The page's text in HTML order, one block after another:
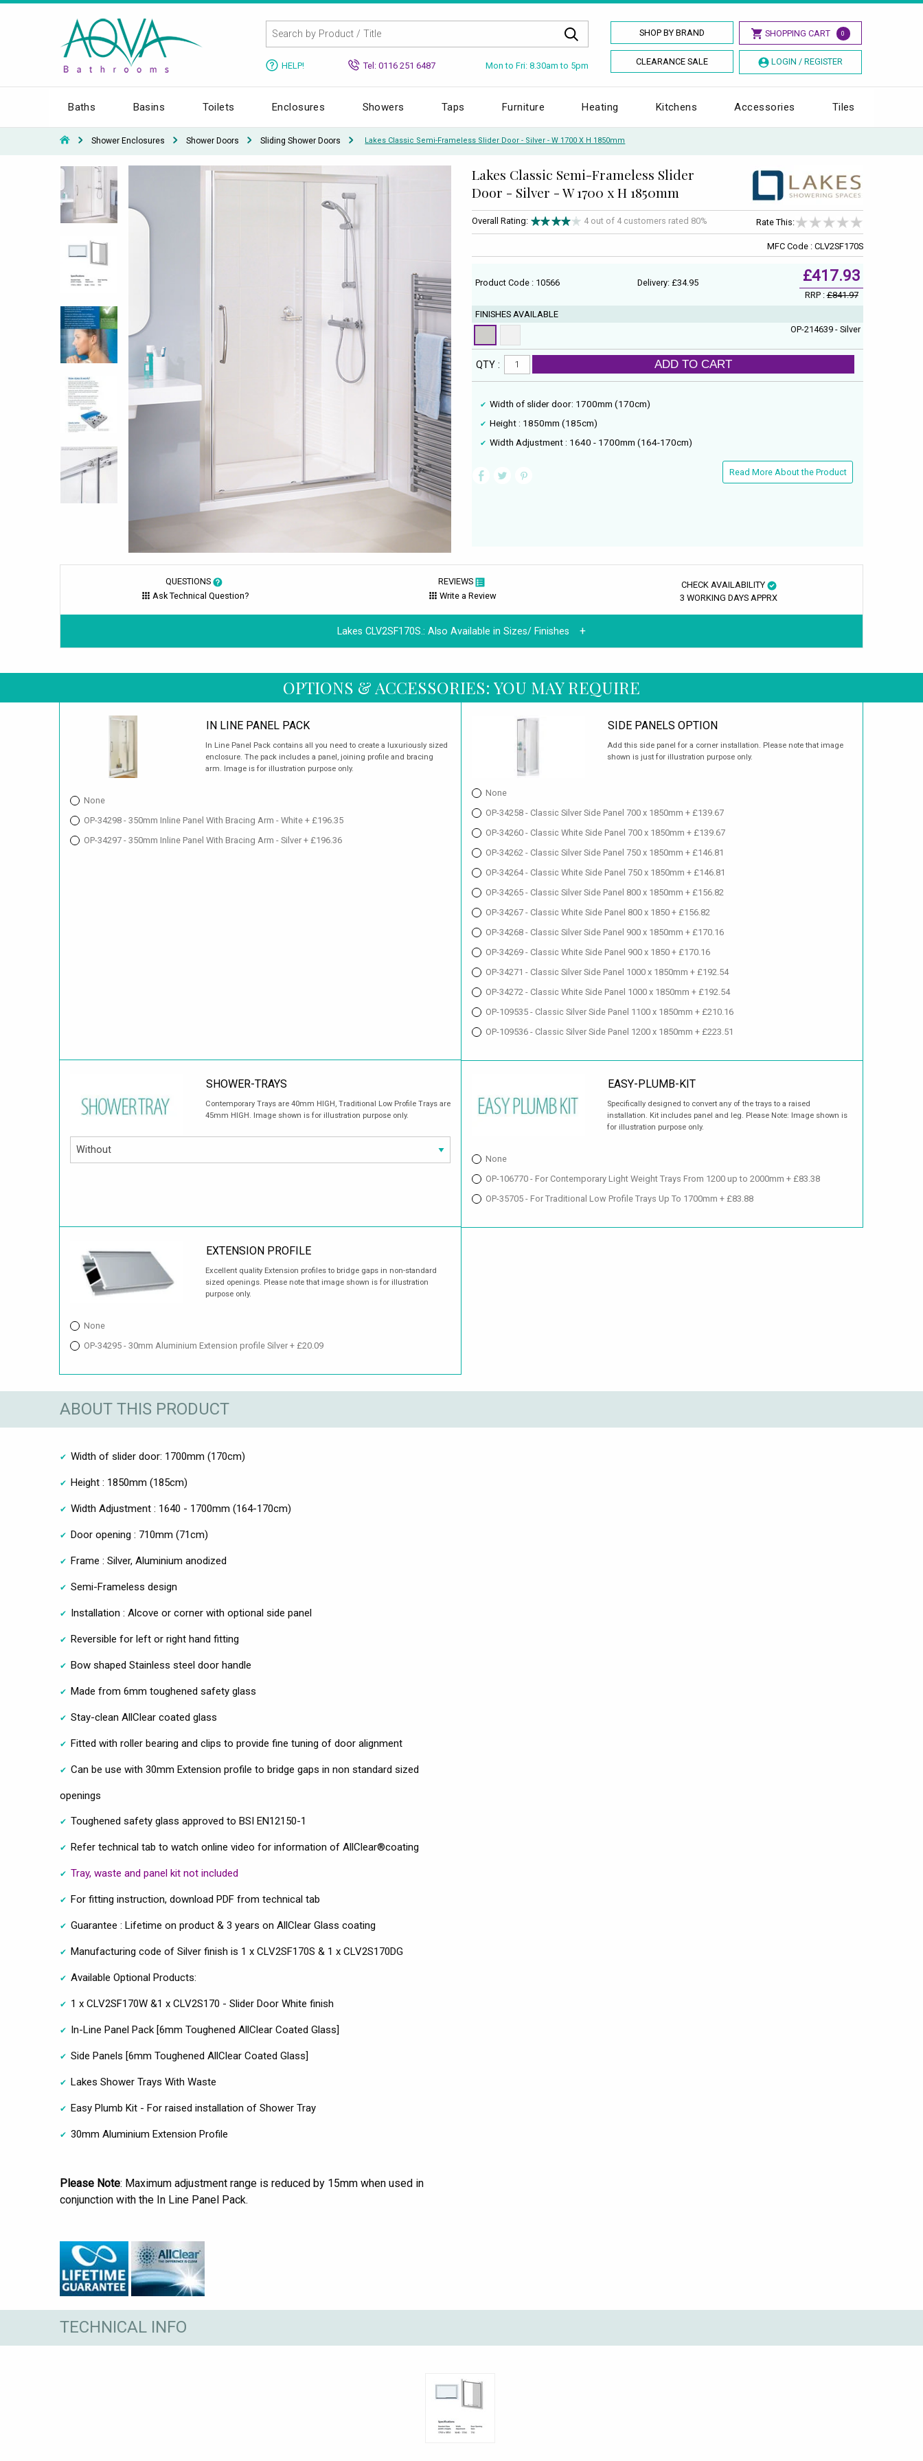
SHOP BY BRAND SHOPPING CART 0
CLEARANCE SALE LOGIN / REGISTER
HELP! Tel: 0116 251 6487 Mon to Fri: 8.30am to 5pm
Baths Basins Toilets Enclosures Showers Taps Furniture Heating Kitchens Accessories Tiles
Shower Enclosures Shower Doors Sliding Shower Doors Lakes Classic Semi-Frameless Slider Door - Silver - W 1700 X H 1850mm
Lakes Classic Semi-Frameless Slider
Door - Silver - W 1700 x H 1850mm
Overall Rating: 4 out of 4 customers rated 80% Rate This:
MFC Code : CLV2SF170S
Product Code : 10566 Delivery: £34.95 £417.93
RRP :£841.97
FINISHES AVAILABLE
OP-214639 - Silver
QTY : ADD TO CART
Width of slider door: 1700mm (170cm)
Height : 1850mm (185cm)
Width Adjustment : 1640 - 1700mm (164-170cm)
Read More About the Product
QUESTIONS
Ask Technical Question?
REVIEWS
Write a Review
CHECK AVAILABILITY
3 WORKING DAYS APPRX
Lakes CLV2SF170S.: Also Available in Sizes/ Finishes
OPTIONS & ACCESSORIES: YOU MAY REQUIRE
IN LINE PANEL PACK
In Line Panel Pack contains all you need to create a luxuriously sized
enclosure. The pack includes a panel, joining profile and bracing
arm. Image is for illustration purpose only.
None
OP-34298 - 350mm Inline Panel With Bracing Arm - White + £196.35
OP-34297 - 350mm Inline Panel With Bracing Arm - Silver + £196.36
SIDE PANELS OPTION
Add this side panel for a corner installation. Please note that image
shown is just for illustration purpose only.
None
OP-34258 - Classic Silver Side Panel 700 x 1850mm + £139.67
OP-34260 - Classic White Side Panel 700 x 1850mm + £139.67
OP-34262 - Classic Silver Side Panel 750 x 1850mm + £146.81
OP-34264 - Classic White Side Panel 750 x 1850mm + £146.81
OP-34265 - Classic Silver Side Panel 800 x 1850mm + £156.82
OP-34267 - Classic White Side Panel 800 x 1850 + £156.82
OP-34268 - Classic Silver Side Panel 900 x 1850mm + £170.16
OP-34269 - Classic White Side Panel 900 x 1850 + £170.16
OP-34271 - Classic Silver Side Panel 1000 x 1850mm + £192.54
OP-34272 - Classic White Side Panel 1000 x 1850mm + £192.54
OP-109535 - Classic Silver Side Panel 1100 x 1850mm + £210.16
OP-109536 - Classic Silver Side Panel 1200 x 1850mm + £223.51
SHOWER-TRAYS
Contemporary Trays are 40mm HIGH, Traditional Low Profile Trays are
45mm HIGH. Image shown is for illustration purpose only.
EASY-PLUMB-KIT
Specifically designed to convert any of the trays to a raised
installation. Kit includes panel and leg. Please Note: Image shown is
for illustration purpose only.
None
OP-106770 - For Contemporary Light Weight Trays From 1200 up to 2000mm + £83.38
OP-35705 - For Traditional Low Profile Trays Up To 1700mm + £83.88
EXTENSION PROFILE
Excellent quality Extension profiles to bridge gaps in non-standard
sized openings. Please note that image shown is for illustration
purpose only.
None
OP-34295 - 30mm Aluminium Extension profile Silver + £20.09
ABOUT THIS PRODUCT
Width of slider door: 1700mm (170cm)
Height : 1850mm (185cm)
Width Adjustment : 1640 - 1700mm (164-170cm)
Door opening : 710mm (71cm)
Frame : Silver, Aluminium anodized
Semi-Frameless design
Installation : Alcove or corner with optional side panel
Reversible for left or right hand fitting
Bow shaped Stainless steel door handle
Made from 6mm toughened safety glass
Stay-clean AllClear coated glass
Fitted with roller bearing and clips to provide fine tuning of door alignment
Can be use with 30mm Extension profile to bridge gaps in non standard sized
openings
Toughened safety glass approved to BSI EN12150-1
Refer technical tab to watch online video for information of AllClear®coating
Tray, waste and panel kit not included
For fitting instruction, download PDF from technical tab
Guarantee : Lifetime on product & 3 years on AllClear Glass coating
Manufacturing code of Silver finish is 1 x CLV2SF170S & 1 x CLV2S170DG
Available Optional Products:
1 x CLV2SF170W &1 x CLV2S170 - Slider Door White finish
In-Line Panel Pack [6mm Toughened AllClear Coated Glass]
Side Panels [6mm Toughened AllClear Coated Glass]
Lakes Shower Trays With Waste
Easy Plumb Kit - For raised installation of Shower Tray
30mm Aluminium Extension Profile
Please Note: Maximum adjustment range is reduced by 15mm when used in
conjunction with the In Line Panel Pack.
TECHNICAL INFO